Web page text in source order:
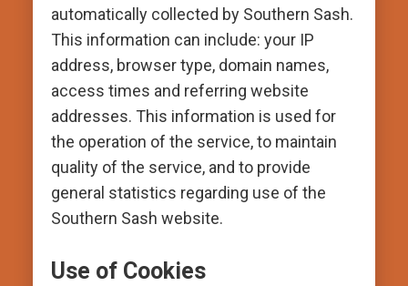
automatically collected by Southern Sash.
This information can include: your IP
address, browser type, domain names,
access times and referring website
addresses. This information is used for
the operation of the service, to maintain
quality of the service, and to provide
general statistics regarding use of the
Southern Sash website.
Use of Cookies